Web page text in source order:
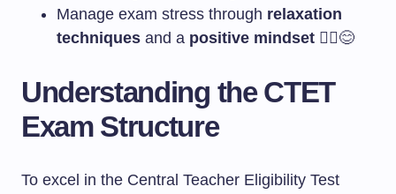
Manage exam stress through relaxation
techniques and a positive mindset 🧘‍♀️😊
Understanding the CTET
Exam Structure
To excel in the Central Teacher Eligibility Test